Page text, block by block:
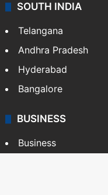
SOUTH INDIA
Telangana
Andhra Pradesh
Hyderabad
Bangalore
BUSINESS
Business